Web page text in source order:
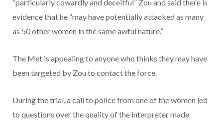
“particularly cowardly and deceitful” Zou and said there is
evidence that he “may have potentially attacked as many
as 50 other women in the same awful nature.”
The Met is appealing to anyone who thinks they may have
been targeted by Zou to contact the force.
During the trial, a call to police from one of the women led
to questions over the quality of the interpreter made